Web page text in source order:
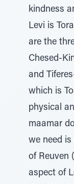
kindness
Levi is
are the
Chesed-
and
which is
physical
maamar
we need
of Reuven
aspect of